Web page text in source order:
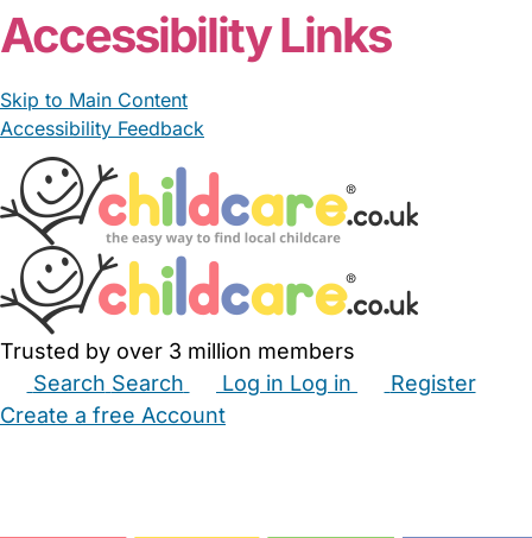
Accessibility Links
Skip to Main Content
Accessibility Feedback
Trusted by over 3 million members
Search Search Log in Log in
Register
Create a free Account